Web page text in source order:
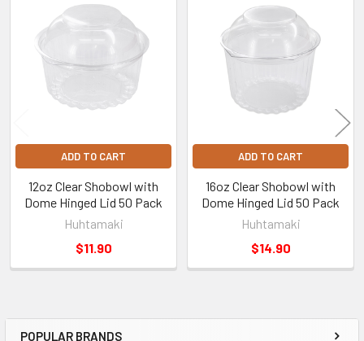
POPULAR BRANDS
Related
Products
ADD TO CART
12oz Clear Shobowl with
Dome Hinged Lid 50 Pack
Huhtamaki
$11.90
ADD TO CART
16oz Clear Shobowl with
Dome Hinged Lid 50 Pack
Huhtamaki
$14.90